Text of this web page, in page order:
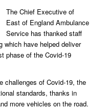
The Chief Executive of
East of England Ambulance
Service has thanked staff
which have helped deliver
phase of the Covid-19
challenges of Covid-19, the
standards, thanks in
more vehicles on the road.